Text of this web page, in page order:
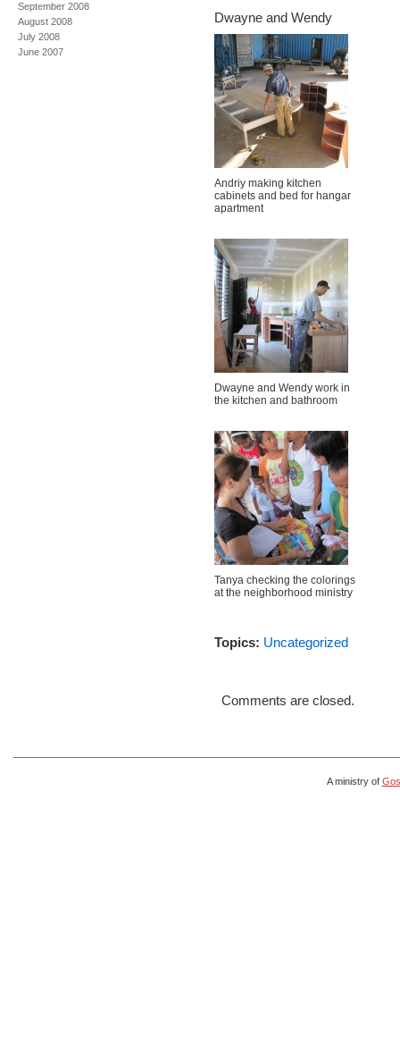
September 2008
August 2008
July 2008
June 2007
Dwayne and Wendy
Andriy making kitchen
cabinets and bed for hangar
apartment
Dwayne and Wendy work in
the kitchen and bathroom
Tanya checking the colorings
at the neighborhood ministry
Topics: Uncategorized
Comments are closed.
A ministry of